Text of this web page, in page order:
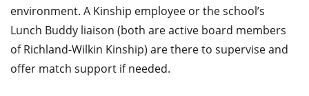
environment. A Kinship employee or the school’s
Lunch Buddy liaison (both are active board members
of Richland-Wilkin Kinship) are there to supervise and
offer match support if needed.